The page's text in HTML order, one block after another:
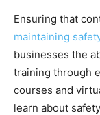
Ensuring that
maintaining
businesses the
training through
courses and
learn about